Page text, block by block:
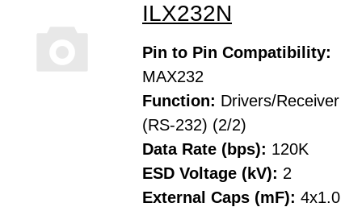
ILX232N
Pin to Pin Compatibility:
MAX232
Function: Drivers/Receiver
(RS-232) (2/2)
Data Rate (bps): 120K
ESD Voltage (kV): 2
External Caps (mF): 4x1.0